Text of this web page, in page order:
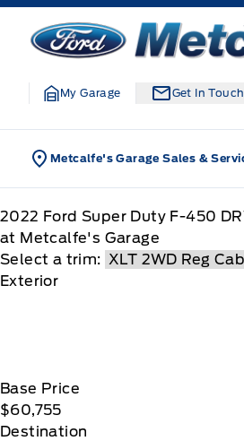
Skip to Menu
Skip to Content
Skip to Footer
Metcalfe&#039;s Garage
My Garage Get In Touch
Metcalfe's Garage Sales &
2022 Ford Super Duty F-450
at Metcalfe's Garage
Select a trim:
Exterior
Base Price
$60,755
Destination